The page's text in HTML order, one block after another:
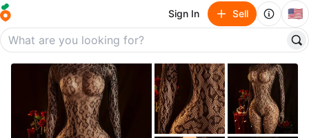
Sign In Sell 🇺🇸